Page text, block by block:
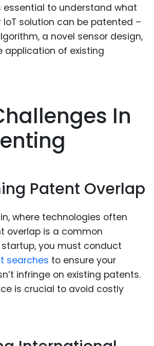
essential to understand what
solution can be patented –
a novel sensor design,
application of existing
In
Patent Overlap
where technologies often
overlap is a common
you must conduct
searches to ensure your
infringe on existing patents.
is crucial to avoid costly